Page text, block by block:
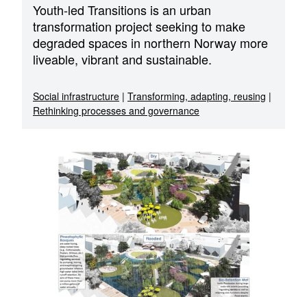
Youth-led Transitions is an urban
transformation project seeking to make
degraded spaces in northern Norway more
liveable, vibrant and sustainable.
Social infrastructure | Transforming, adapting, reusing |
Rethinking processes and governance